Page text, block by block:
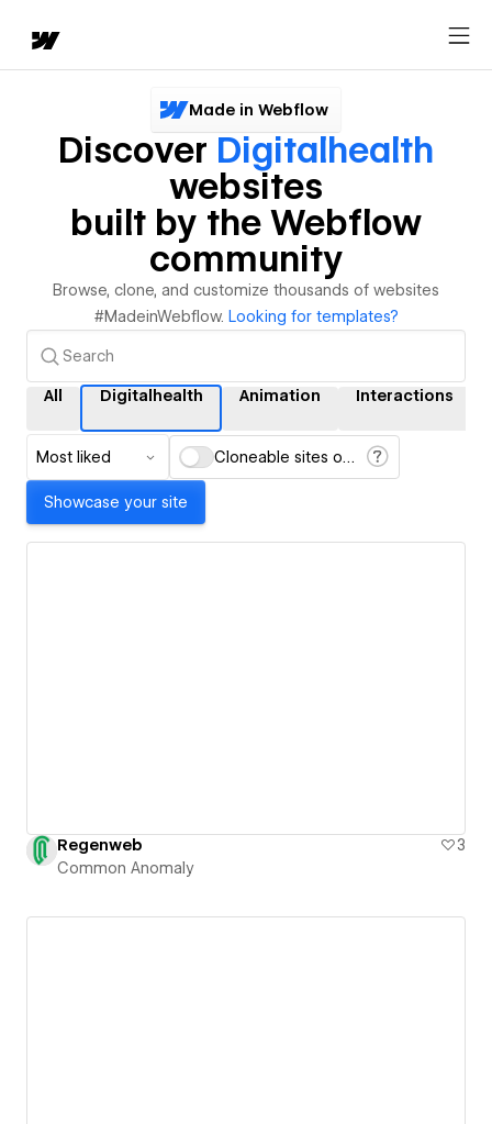
Made in Webflow
Discover Digitalhealth
websites
built by the Webflow
community
Browse, clone, and customize thousands of websites
#MadeinWebflow. Looking for templates?
All Digitalhealth Animation Interactions
Most liked Cloneable sites only
Showcase your site
Regenweb
3
Common Anomaly